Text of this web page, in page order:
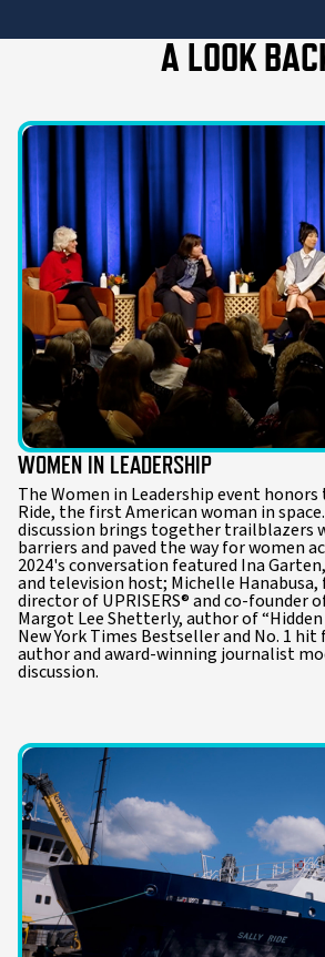
A LOOK
WOMEN IN LEADERSHIP
The Women in Leadership event
Ride, the first American woman in
discussion brings together trailblazers
barriers and paved the way for women
2024's conversation featured Ina
and television host; Michelle Hanabusa,
director of UPRISERS® and co-founder
Margot Lee Shetterly, author of “Hidden
New York Times Bestseller and No. 1 hit
author and award-winning journalist
discussion.